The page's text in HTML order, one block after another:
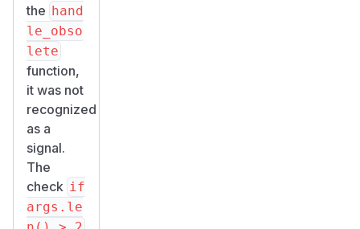
the hand
le_obso
lete
function,
it was not
recognized
as a
signal.
The
check if
args.le